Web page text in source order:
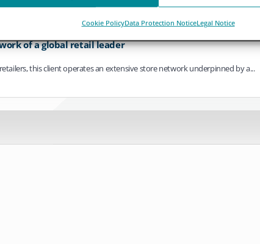
Cookie PolicyData Protection NoticeLegal Notice
of a global retail leader
this client operates an extensive store network underpinned by a...